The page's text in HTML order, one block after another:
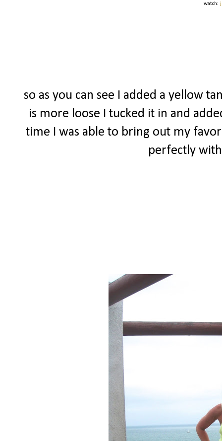
watch:
so as you can see I added a yellow
is more loose I tucked it in and
time I was able to bring out my
perfectly